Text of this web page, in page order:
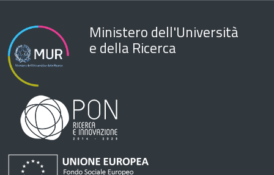
Ministero dell'Università
e della Ricerca